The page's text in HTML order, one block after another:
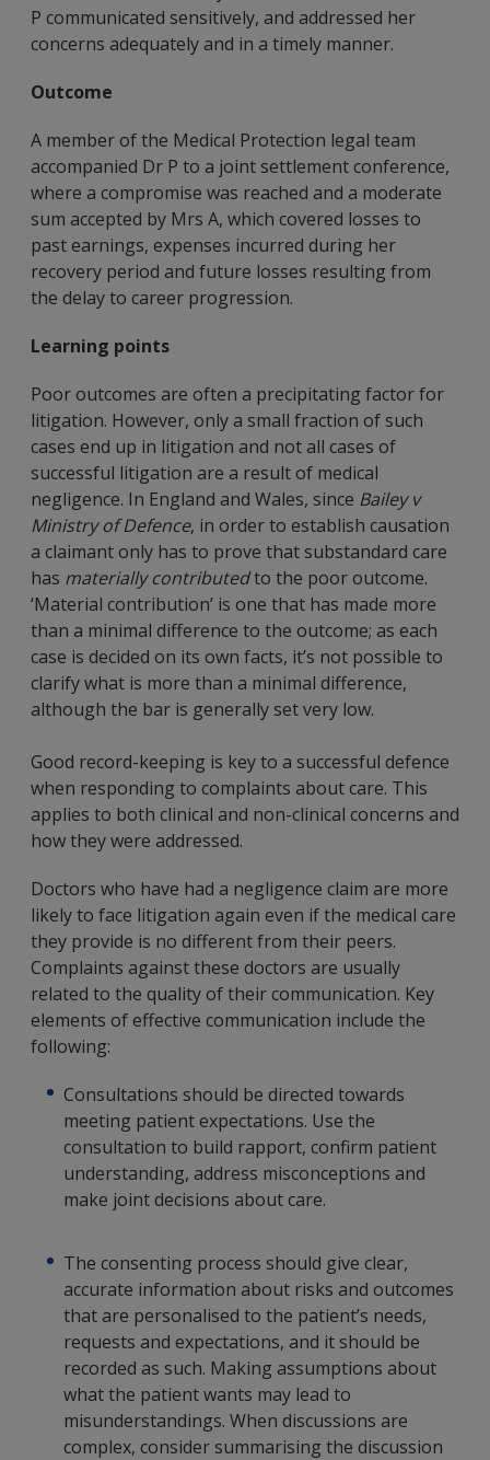
P communicated sensitively, and addressed her
concerns adequately and in a timely manner.
Outcome
A member of the Medical Protection legal team
accompanied Dr P to a joint settlement conference,
where a compromise was reached and a moderate
sum accepted by Mrs A, which covered losses to
past earnings, expenses incurred during her
recovery period and future losses resulting from
the delay to career progression.
Learning points
Poor outcomes are often a precipitating factor for
litigation. However, only a small fraction of such
cases end up in litigation and not all cases of
successful litigation are a result of medical
negligence. In England and Wales, since Bailey v
Ministry of Defence, in order to establish causation
a claimant only has to prove that substandard care
has materially contributedto the poor outcome.
‘Material contribution’ is one that has made more
than a minimal difference to the outcome; as each
case is decided on its own facts, it’s not possible to
clarify what is more than a minimal difference,
although the bar is generally set very low.
Good record-keeping is key to a successful defence
when responding to complaints about care. This
applies to both clinical and non-clinical concerns and
how they were addressed.
Doctors who have had a negligence claim are more
likely to face litigation again even if the medical care
they provide is no different from their peers.
Complaints against these doctors are usually
related to the quality of their communication. Key
elements of effective communication include the
following:
Consultations should be directed towards
meeting patient expectations. Use the
consultation to build rapport, confirm patient
understanding, address misconceptions and
make joint decisions about care.
The consenting process should give clear,
accurate information about risks and outcomes
that are personalised to the patient’s needs,
requests and expectations, and it should be
recorded as such. Making assumptions about
what the patient wants may lead to
misunderstandings. When discussions are
complex, consider summarising the discussion